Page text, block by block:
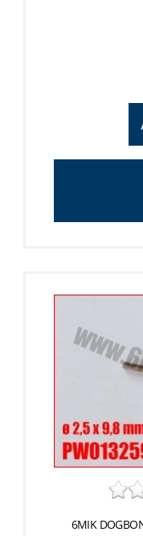
6MIK